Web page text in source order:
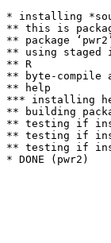
* installing
** this is
** package
** using
** R
** byte-compile
** help
*** installing
** building
** testing if
** testing if
** testing if